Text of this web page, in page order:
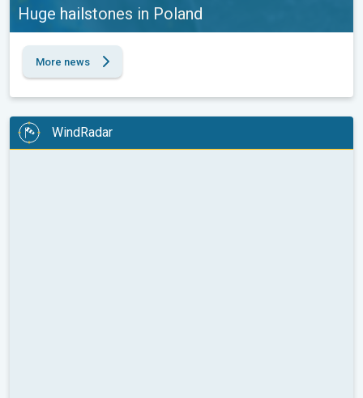
Huge hailstones in Poland
More news
WindRadar